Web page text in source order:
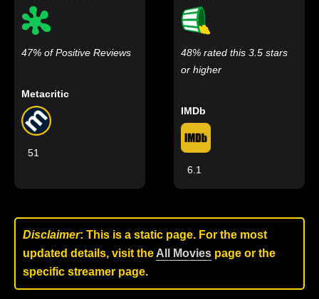
47% of Positive Reviews
Metacritic
51
48% rated this 3.5 stars
or higher
IMDb
6.1
Disclaimer: This is a static page. For the most
updated details, visit the All Movies page or the
specific streamer page.